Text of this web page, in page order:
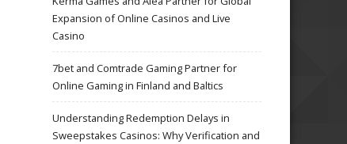
Expansion of Online Casinos and Live
Casino
7bet and Comtrade Gaming Partner for
Online Gaming in Finland and Baltics
Understanding Redemption Delays in
Sweepstakes Casinos: Why Verification and